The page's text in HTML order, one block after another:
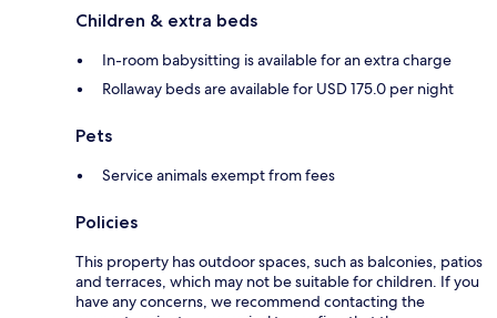
Children & extra beds
In-room babysitting is available for an extra charge
Rollaway beds are available for USD 175.0 per night
Pets
Service animals exempt from fees
Policies
This property has outdoor spaces, such as balconies, patios
and terraces, which may not be suitable for children. If you
have any concerns, we recommend contacting the